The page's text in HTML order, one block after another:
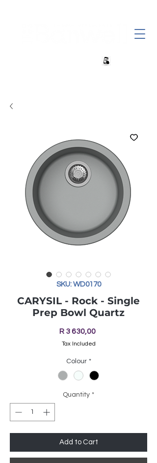
SKU: WD0170
CARYSIL - Rock - Single
Prep Bowl Quartz
R 3 630,00Price
Tax Included
Colour *
Quantity *
Add to Cart